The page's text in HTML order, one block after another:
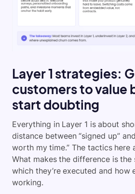
Layer 1 strategies:
customers to value
start doubting
Everything in Layer 1 is about
distance between “signed up”
worth my time.” The tactics here
What makes the difference is
which they’re executed and how
working.